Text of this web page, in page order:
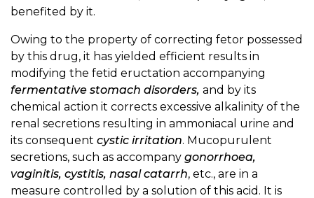
benefited by it.
Owing to the property of correcting fetor possessed
by this drug, it has yielded efficient results in
modifying the fetid eructation accompanying
fermentative stomach disorders, and by its
chemical action it corrects excessive alkalinity of the
renal secretions resulting in ammoniacal urine and
its consequent cystic irritation. Mucopurulent
secretions, such as accompany gonorrhoea,
vaginitis, cystitis, nasal catarrh, etc., are in a
measure controlled by a solution of this acid. It is